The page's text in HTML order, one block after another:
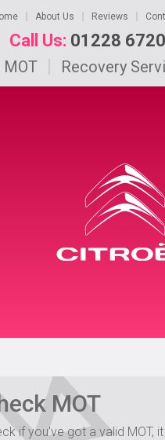
About Us Reviews
Call Us: 01228
MOT Recovery
MOT
if you've got a valid MOT, it